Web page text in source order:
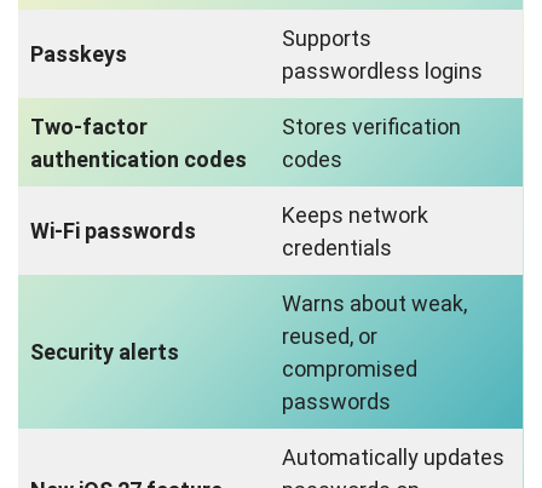
Passkeys
Supports
passwordless logins
Two-factor
authentication codes
Stores verification
codes
Wi-Fi passwords
Keeps network
credentials
Security alerts
Warns about weak,
reused, or
compromised
passwords
Automatically updates